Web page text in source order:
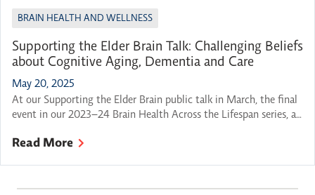
BRAIN HEALTH AND WELLNESS
Supporting the Elder Brain Talk: Challenging Beliefs
about Cognitive Aging, Dementia and Care
May 20, 2025
At our Supporting the Elder Brain public talk in March, the final
event in our 2023–24 Brain Health Across the Lifespan series, a
minds: How can we best support our brain health as we grow
Read More